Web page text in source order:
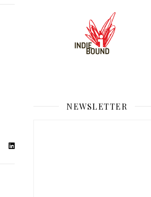
NEWSLETTER